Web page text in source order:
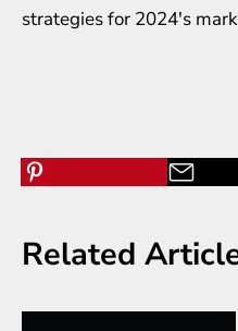
strategies for 2024's
Related